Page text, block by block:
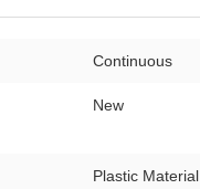
Continuous
New
Plastic Material